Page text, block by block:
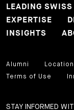
LEADING
EXPERTISE
INSIGHTS
Alumni
Terms of Use
STAY INFORMED